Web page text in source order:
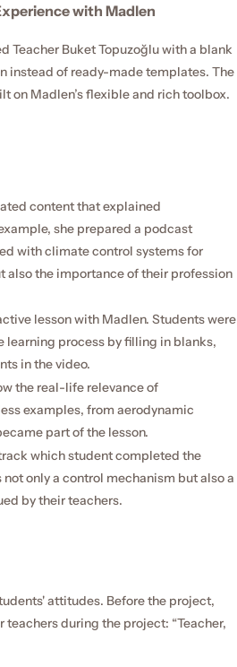
with Madlen
Buket Topuzoğlu with a blank
instead of ready-made templates. The
on Madlen’s flexible and rich toolbox.
content that explained
she prepared a podcast
with climate control systems for
also the importance of their profession
lesson with Madlen. Students were
learning process by filling in blanks,
in the video.
the real-life relevance of
examples, from aerodynamic
part of the lesson.
which student completed the
only a control mechanism but also a
by their teachers.
attitudes. Before the project,
during the project: “Teacher,